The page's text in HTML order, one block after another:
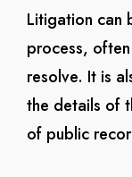
Litigation can
process,
resolve. It is
the details of
of public